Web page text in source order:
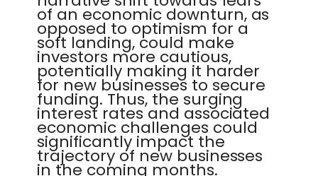
of an economic downturn, as
opposed to optimism for a
soft landing, could make
investors more cautious,
potentially making it harder
for new businesses to secure
funding. Thus, the surging
interest rates and associated
economic challenges could
significantly impact the
trajectory of new businesses
in the coming months.